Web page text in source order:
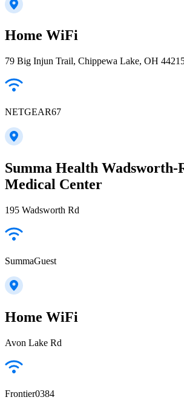
Home WiFi
79 Big Injun Trail, Chippewa Lake, OH
NETGEAR67
Summa Health Wadsworth-
Medical Center
195 Wadsworth Rd
SummaGuest
Home WiFi
Avon Lake Rd
Frontier0384